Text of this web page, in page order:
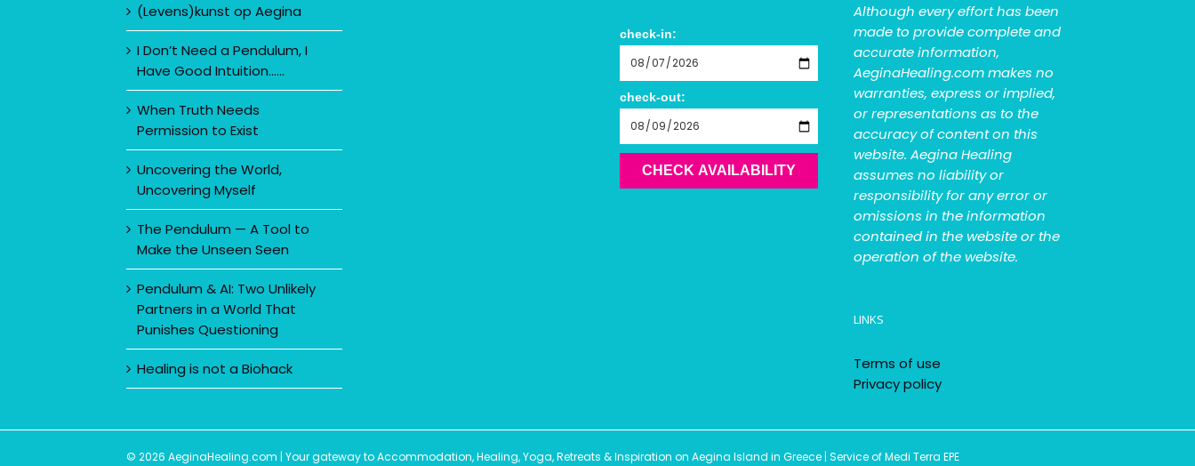
(Levens)kunst op Aegina
I Don’t Need a Pendulum, I
Have Good Intuition……
When Truth Needs
Permission to Exist
Uncovering the World,
Uncovering Myself
The Pendulum — A Tool to
Make the Unseen Seen
Pendulum & AI: Two Unlikely
Partners in a World That
Punishes Questioning
Healing is not a Biohack
check-in:
check-out:
CHECK AVAILABILITY
Although every effort has been
made to provide complete and
accurate information,
AeginaHealing.com makes no
warranties, express or implied,
or representations as to the
accuracy of content on this
website. Aegina Healing
assumes no liability or
responsibility for any error or
omissions in the information
contained in the website or the
operation of the website.
LINKS
Terms of use
Privacy policy
© 2026 AeginaHealing.com | Your gateway to Accommodation, Healing, Yoga, Retreats & Inspiration on Aegina Island in Greece | Service of Medi Terra EPE